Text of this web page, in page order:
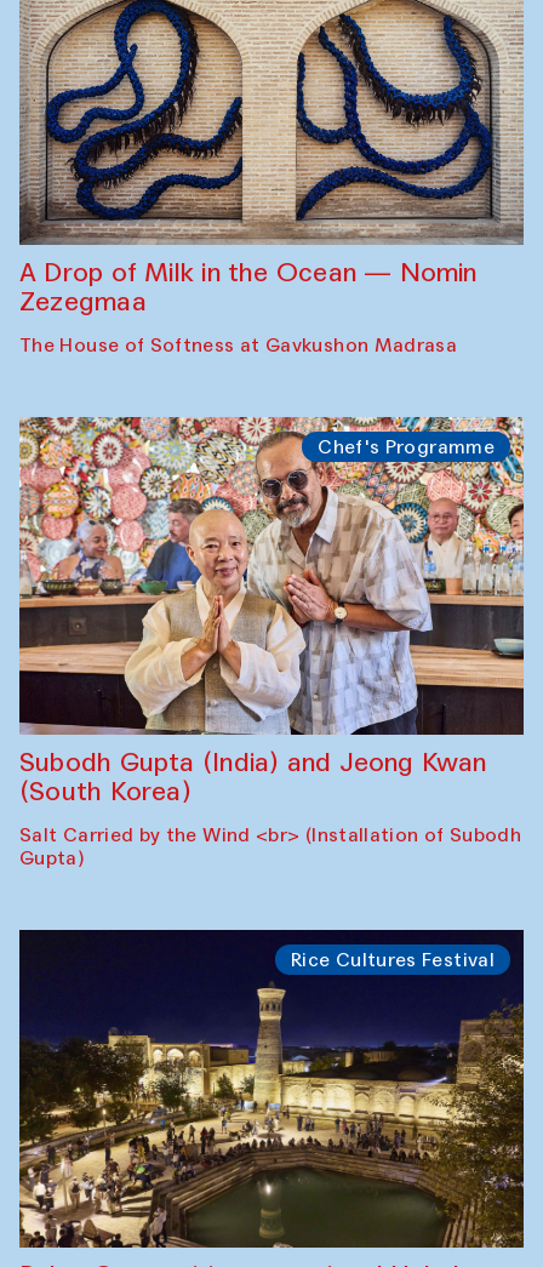
A Drop of Milk in the Ocean — Nomin
Zezegmaa
The House of Softness at Gavkushon Madrasa
Chef's Programme
Subodh Gupta (India) and Jeong Kwan
(South Korea)
Salt Carried by the Wind <br> (Installation of Subodh
Gupta)
Rice Cultures Festival